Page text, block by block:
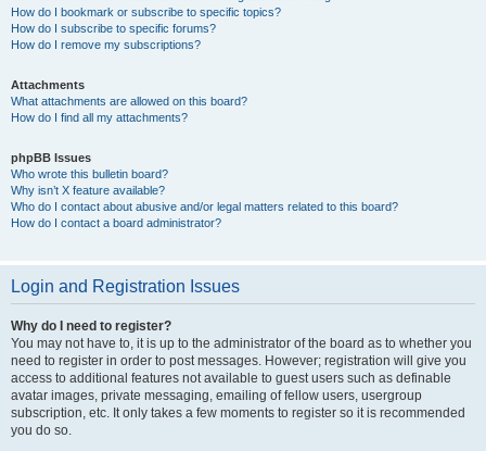
How do I bookmark or subscribe to specific topics?
How do I subscribe to specific forums?
How do I remove my subscriptions?
Attachments
What attachments are allowed on this board?
How do I find all my attachments?
phpBB Issues
Who wrote this bulletin board?
Why isn’t X feature available?
Who do I contact about abusive and/or legal matters related to this board?
How do I contact a board administrator?
Login and Registration Issues
Why do I need to register?
You may not have to, it is up to the administrator of the board as to whether you
need to register in order to post messages. However; registration will give you
access to additional features not available to guest users such as definable
avatar images, private messaging, emailing of fellow users, usergroup
subscription, etc. It only takes a few moments to register so it is recommended
you do so.